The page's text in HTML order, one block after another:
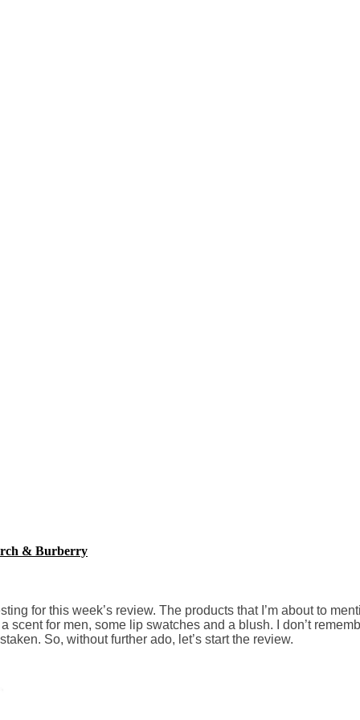
& Burberry
for this week’s review. The products that I’m about to
for men, some lip swatches and a blush. I don’t
So, without further ado, let’s start the review.